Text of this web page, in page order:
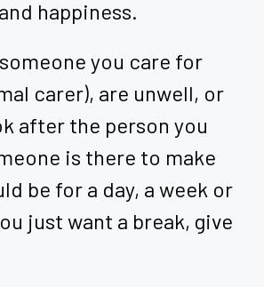
happiness.
you care for
carer), are unwell, or
after the person you
is there to make
be for a day, a week or
just want a break, give